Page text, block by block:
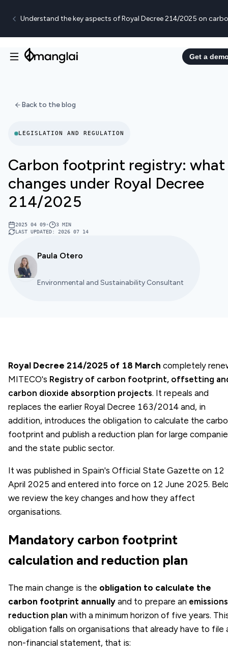
Understand the key aspects of Royal Decree 214/2025 on
Get a
Back to the blog
LEGISLATION AND REGULATION
Carbon footprint registry: what
changes under Royal Decree
214/2025
2025 04 09• 3 MIN
LAST UPDATED: 2026 07 14
Paula Otero
Environmental and Sustainability Consultant
Royal Decree 214/2025 of 18 March completely
MITECO's Registry of carbon footprint, offsetting
carbon dioxide absorption projects. It repeals and
replaces the earlier Royal Decree 163/2014 and, in
addition, introduces the obligation to calculate the
footprint and publish a reduction plan for large
and the state public sector.
It was published in Spain's Official State Gazette on 12
April 2025 and entered into force on 12 June 2025.
we review the key changes and how they affect
organisations.
Mandatory carbon footprint
calculation and reduction plan
The main change is the obligation to calculate the
carbon footprint annually and to prepare an emissions
reduction plan with a minimum horizon of five years.
obligation falls on organisations that already have to file
non-financial statement, that is: